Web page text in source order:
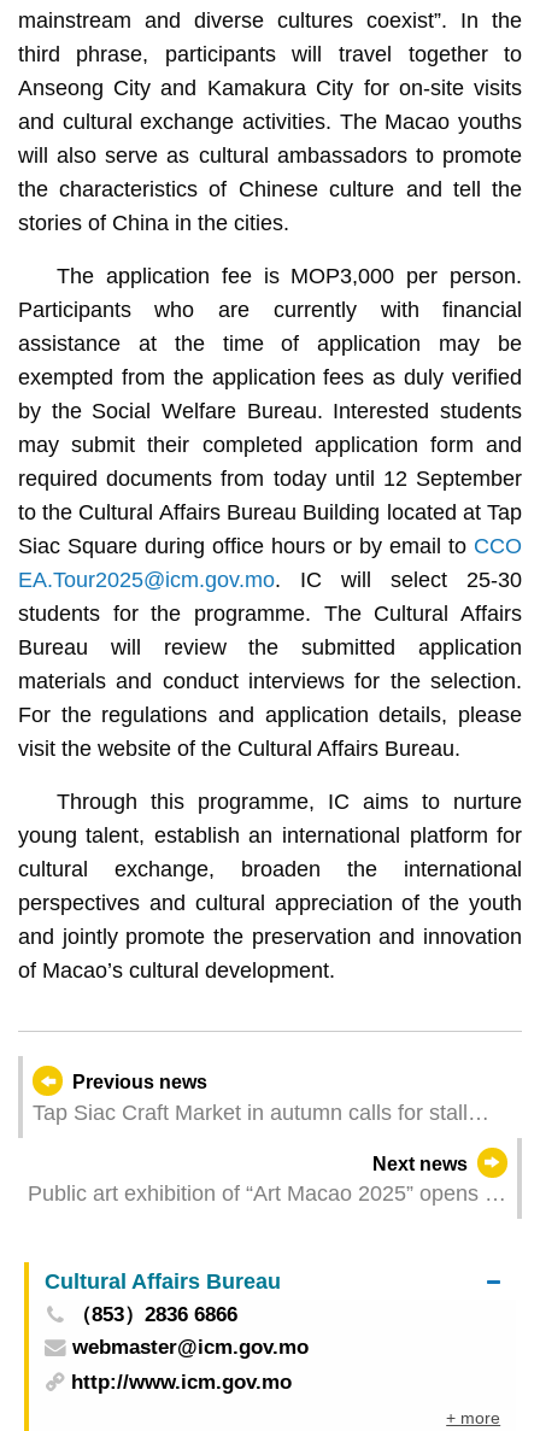
mainstream and diverse cultures coexist”. In the
third phrase, participants will travel together to
Anseong City and Kamakura City for on-site visits
and cultural exchange activities. The Macao youths
will also serve as cultural ambassadors to promote
the characteristics of Chinese culture and tell the
stories of China in the cities.
The application fee is MOP3,000 per person.
Participants who are currently with financial
assistance at the time of application may be
exempted from the application fees as duly verified
by the Social Welfare Bureau. Interested students
may submit their completed application form and
required documents from today until 12 September
to the Cultural Affairs Bureau Building located at Tap
Siac Square during office hours or by email to CCO
EA.Tour2025@icm.gov.mo. IC will select 25-30
students for the programme. The Cultural Affairs
Bureau will review the submitted application
materials and conduct interviews for the selection.
For the regulations and application details, please
visit the website of the Cultural Affairs Bureau.
Through this programme, IC aims to nurture
young talent, establish an international platform for
cultural exchange, broaden the international
perspectives and cultural appreciation of the youth
and jointly promote the preservation and innovation
of Macao’s cultural development.
Previous news
Tap Siac Craft Market in autumn calls for stall
Next news
Public art exhibition of “Art Macao 2025” opens in
from tomorrow
Cultural Affairs Bureau
（853）2836 6866
webmaster@icm.gov.mo
http://www.icm.gov.mo
+ more